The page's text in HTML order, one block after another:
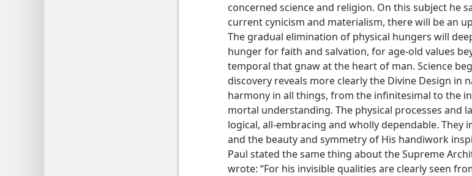
concerned science and religion. On this subject he
current cynicism and materialism, there will be an
The gradual elimination of physical hungers will
hunger for faith and salvation, for age-old values
temporal that gnaw at the heart of man. Science
discovery reveals more clearly the Divine Design in
harmony in all things, from the infinitesimal to the
mortal understanding. The physical processes and
logical, all-embracing and wholly dependable. They
and the beauty and symmetry of His handiwork
Paul stated the same thing about the Supreme
wrote: “For his invisible qualities are clearly seen